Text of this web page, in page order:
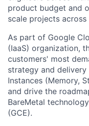
product budget and
scale projects
As part of Google
(IaaS) organization,
customers' most
strategy and
Instances (Memory,
and drive the
BareMetal
(GCE).